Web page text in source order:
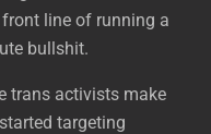
line of running a
bullshit.
trans activists make
targeting